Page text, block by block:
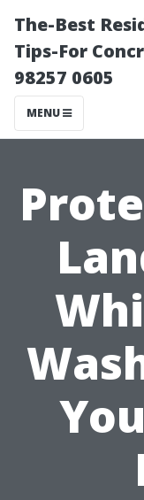
The-Best
Tips-For
98257 0605
MENU